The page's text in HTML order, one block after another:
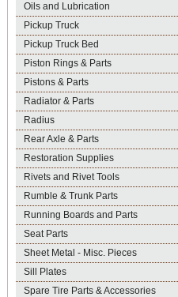
Oils and Lubrication
Pickup Truck
Pickup Truck Bed
Piston Rings & Parts
Pistons & Parts
Radiator & Parts
Radius
Rear Axle & Parts
Restoration Supplies
Rivets and Rivet Tools
Rumble & Trunk Parts
Running Boards and Parts
Seat Parts
Sheet Metal - Misc. Pieces
Sill Plates
Spare Tire Parts & Accessories